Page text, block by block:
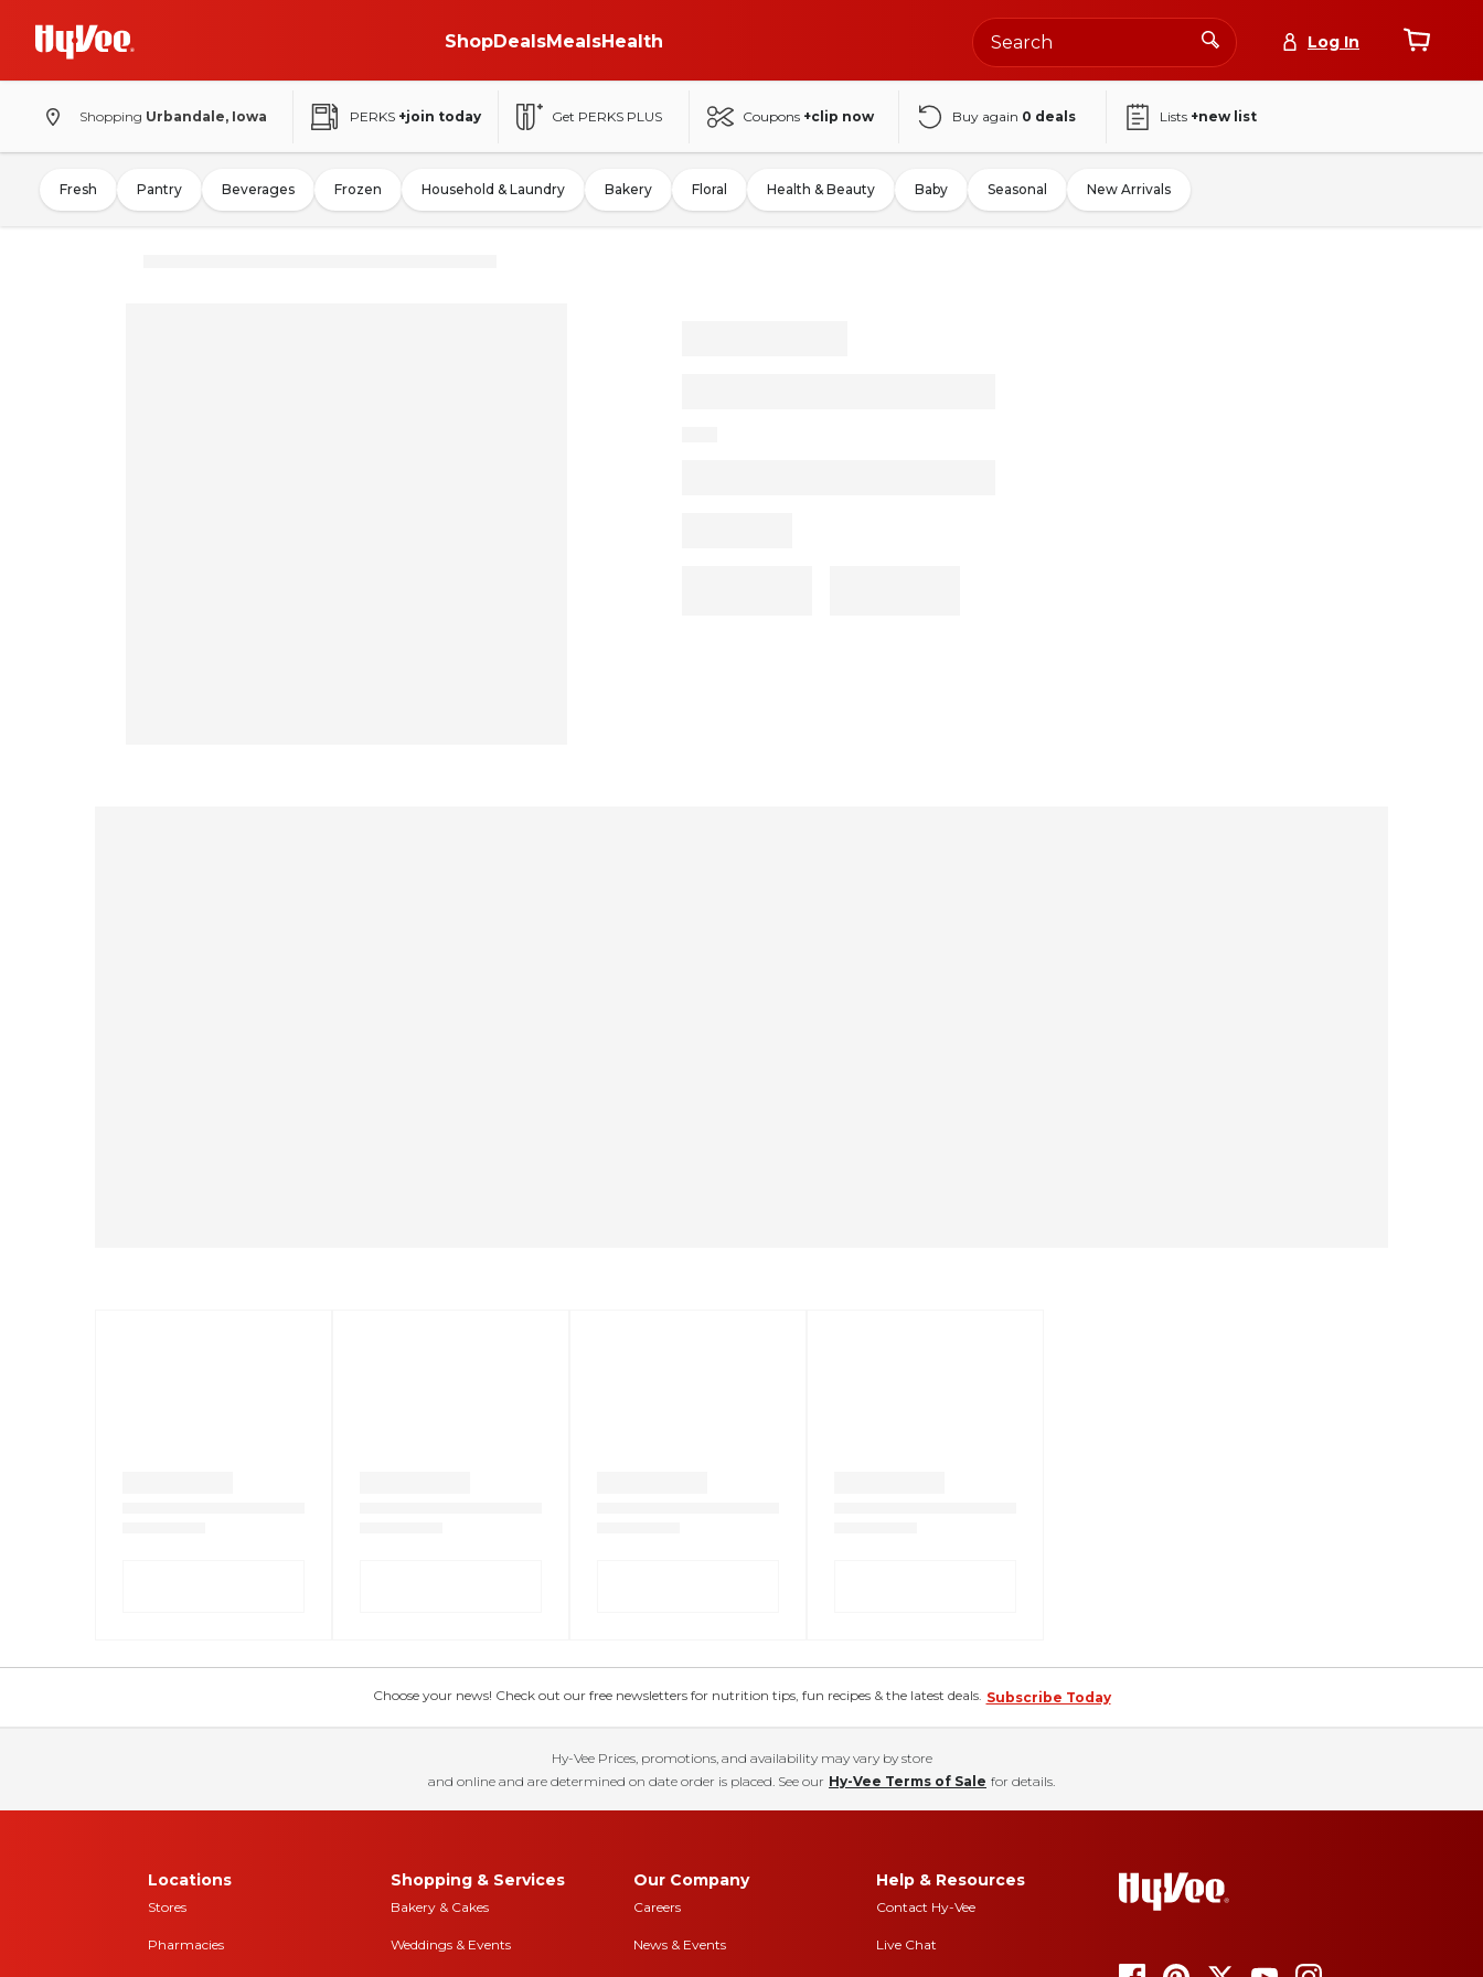
ShopDealsMealsHealth Log In
Shopping Urbandale, Iowa PERKS +join today Get PERKS PLUS Coupons +clip now Buy again 0 deals Lists +new list
Fresh Pantry Beverages Frozen Household & Laundry Bakery Floral Health & Beauty Baby Seasonal New Arrivals
Choose your news! Check out our free newsletters for nutrition tips, fun recipes & the latest deals. Subscribe Today
Hy-Vee Prices, promotions, and availability may vary by store
and online and are determined on date order is placed. See our Hy-Vee Terms of Sale for details.
Locations
Stores
Pharmacies
Shopping & Services
Bakery & Cakes
Weddings & Events
Our Company
Careers
News & Events
Help & Resources
Contact Hy-Vee
Live Chat